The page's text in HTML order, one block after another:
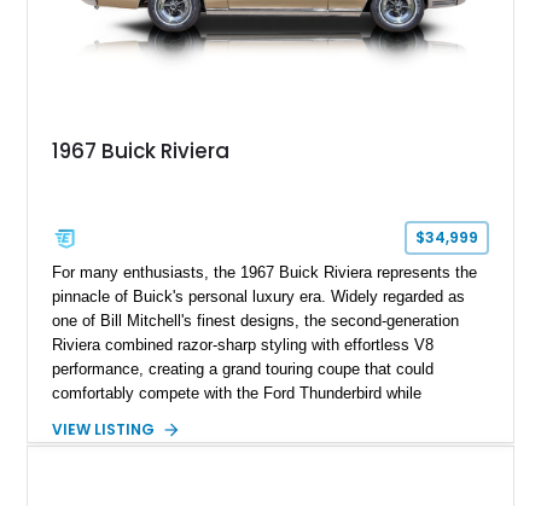
1967 Buick Riviera
$34,999
For many enthusiasts, the 1967 Buick Riviera represents the
pinnacle of Buick's personal luxury era. Widely regarded as
one of Bill Mitchell's finest designs, the second-generation
Riviera combined razor-sharp styling with effortless V8
performance, creating a grand touring coupe that could
comfortably compete with the Ford Thunderbird while
metal lies Buick's legendary 430ci Nailhead successor, an
VIEW LISTING